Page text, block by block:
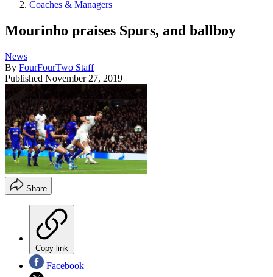
Coaches & Managers
Mourinho praises Spurs, and ballboy
News
By FourFourTwo Staff
Published November 27, 2019
Share
Copy link
Facebook